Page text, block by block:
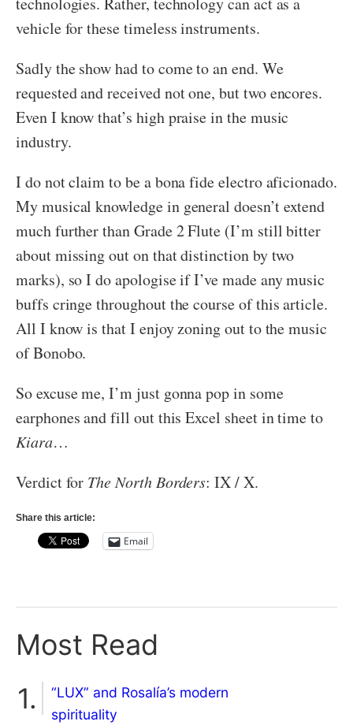
vehicle for these timeless instruments.
Sadly the show had to come to an end. We
requested and received not one, but two encores.
Even I know that’s high praise in the music
industry.
I do not claim to be a bona fide electro aficionado.
My musical knowledge in general doesn’t extend
much further than Grade 2 Flute (I’m still bitter
about missing out on that distinction by two
marks), so I do apologise if I’ve made any music
buffs cringe throughout the course of this article.
All I know is that I enjoy zoning out to the music
of Bonobo.
So excuse me, I’m just gonna pop in some
earphones and fill out this Excel sheet in time to
Kiara…
Verdict for The North Borders: IX / X.
Share this article:
Email
Most Read
“LUX” and Rosalía’s modern
spirituality